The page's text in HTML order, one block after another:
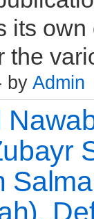
its
the
by Admin